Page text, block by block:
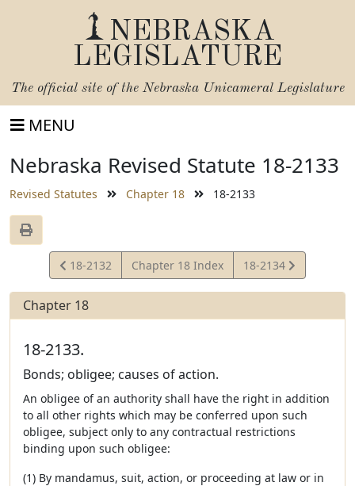
NEBRASKA
LEGISLATURE
The official site of the Nebraska Unicameral Legislature
MENU
Nebraska Revised Statute 18-2133
Revised Statutes Chapter 18 18-2133
View
Statute
18-2132 Chapter 18 Index
View
Statute
18-2134
Chapter 18
18-2133.
Bonds; obligee; causes of action.
An obligee of an authority shall have the right in addition
to all other rights which may be conferred upon such
obligee, subject only to any contractual restrictions
binding upon such obligee:
(1) By mandamus, suit, action, or proceeding at law or in